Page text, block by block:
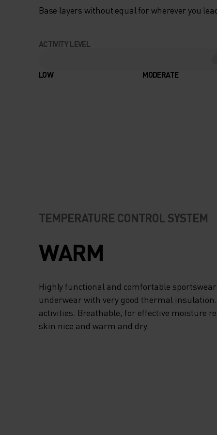
Base layers without equal for wherever you
ACTIVITY LEVEL
LOW MODERATE
TEMPERATURE CONTROL SYSTEM
WARM
Highly functional and comfortable
underwear with very good thermal
activities. Breathable, for effective moisture
skin nice and warm and dry.